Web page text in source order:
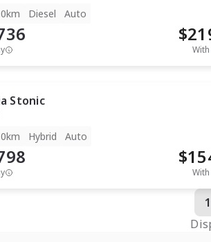
Diesel Auto
$
Stonic
Hybrid Auto
$
1